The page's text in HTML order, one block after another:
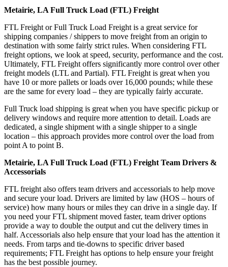
Metairie, LA Full Truck Load (FTL) Freight
FTL Freight or Full Truck Load Freight is a great service for
shipping companies / shippers to move freight from an origin to
destination with some fairly strict rules. When considering FTL
freight options, we look at speed, security, performance and the cost.
Ultimately, FTL Freight offers significantly more control over other
freight models (LTL and Partial). FTL Freight is great when you
have 10 or more pallets or loads over 16,000 pounds; while these
are the same for every load – they are typically fairly accurate.
Full Truck load shipping is great when you have specific pickup or
delivery windows and require more attention to detail. Loads are
dedicated, a single shipment with a single shipper to a single
location – this approach provides more control over the load from
point A to point B.
Metairie, LA Full Truck Load (FTL) Freight Team Drivers &
Accessorials
FTL freight also offers team drivers and accessorials to help move
and secure your load. Drivers are limited by law (HOS – hours of
service) how many hours or miles they can drive in a single day. If
you need your FTL shipment moved faster, team driver options
provide a way to double the output and cut the delivery times in
half. Accessorials also help ensure that your load has the attention it
needs. From tarps and tie-downs to specific driver based
requirements; FTL Freight has options to help ensure your freight
has the best possible journey.